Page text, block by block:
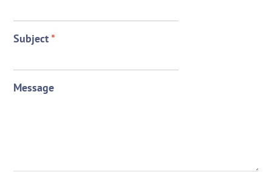
Subject*
Message